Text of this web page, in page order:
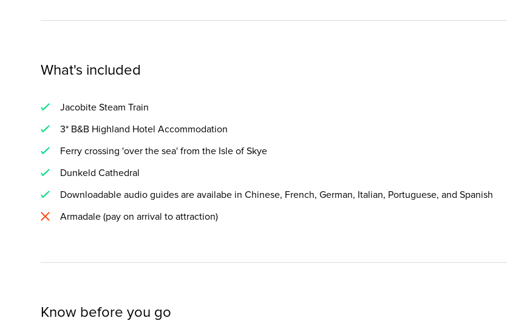
What's included
Jacobite Steam Train
3* B&B Highland Hotel Accommodation
Ferry crossing 'over the sea' from the Isle of Skye
Dunkeld Cathedral
Downloadable audio guides are availabe in Chinese, French, German, Italian, Portuguese, and Spanish
Armadale (pay on arrival to attraction)
Know before you go